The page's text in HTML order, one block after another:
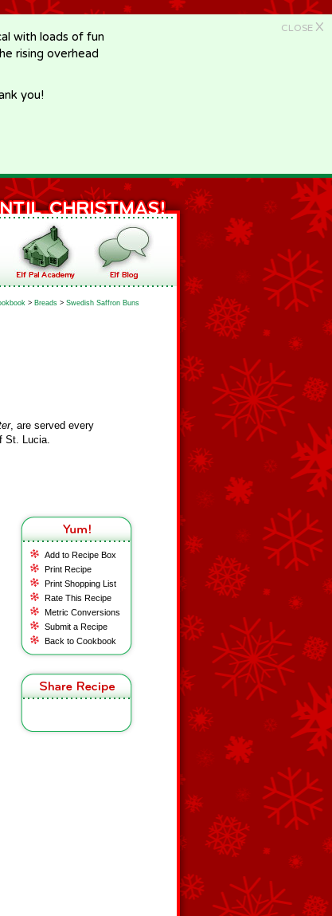
CLOSE X
with loads of fun
rising overhead
you!
> Breads > Swedish Saffron Buns
, are served every
St. Lucia.
Add to Recipe Box
Print Recipe
Print Shopping List
Rate This Recipe
Metric Conversions
Submit a Recipe
Back to Cookbook